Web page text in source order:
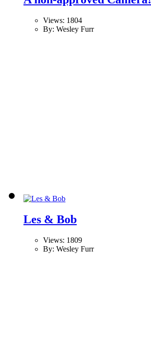
Views: 1804
By: Wesley Furr
Les & Bob
Views: 1809
By: Wesley Furr